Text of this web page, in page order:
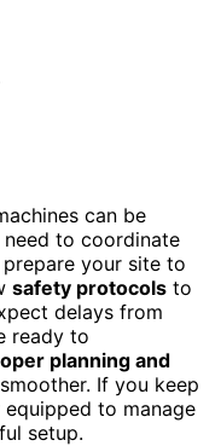
can be
need to coordinate
your site to
safety protocols to
delays from
ready to
planning and
If you keep
to manage
setup.